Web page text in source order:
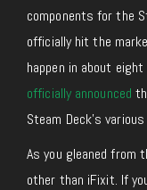
components for the
officially hit the
happen in about
officially announced
Steam Deck’s
As you gleaned from
other than iFixit. If